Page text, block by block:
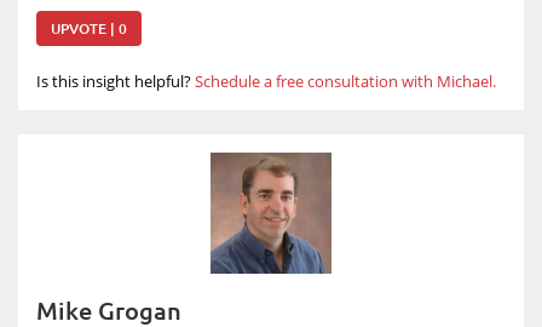
UPVOTE | 0
Is this insight helpful?Schedule a free consultation with Michael.
Mike Grogan